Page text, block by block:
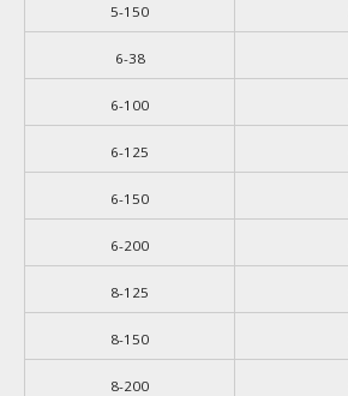
5-150
6-38
6-100
6-125
6-150
6-200
8-125
8-150
8-200